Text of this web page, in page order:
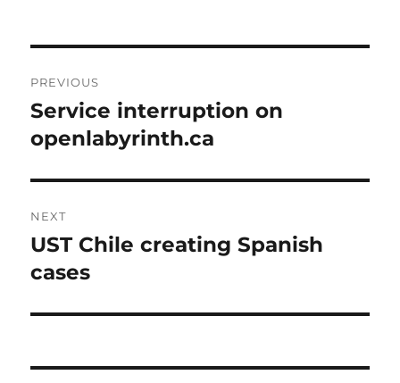
navigation
PREVIOUS
Previous
post:
Service interruption on
openlabyrinth.ca
NEXT
Next
post:
UST Chile creating Spanish
cases